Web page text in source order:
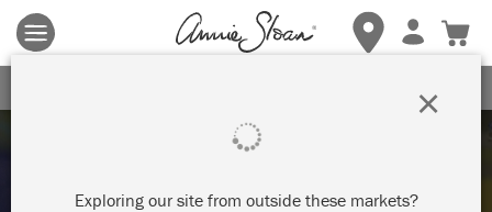
Terms & conditions apply.Tap herefor more details.
Exploring our site from outside these markets?
×